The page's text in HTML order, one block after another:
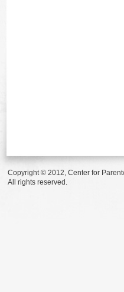
Copyright © 2012, Center for
All rights reserved.